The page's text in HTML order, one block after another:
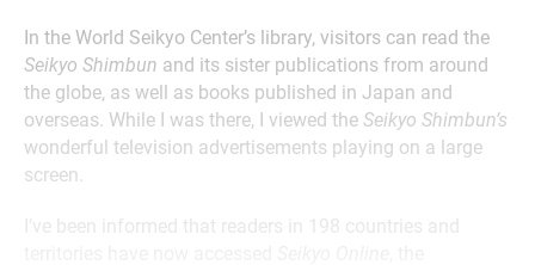
In the World Seikyo Center’s library, visitors can read the
Seikyo Shimbun and its sister publications from around
the globe, as well as books published in Japan and
overseas. While I was there, I viewed the Seikyo Shimbun’s
wonderful television advertisements playing on a large
screen.